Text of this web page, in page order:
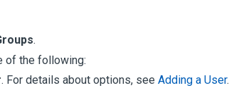
.
of the following:
. For details about options, see Adding a User.